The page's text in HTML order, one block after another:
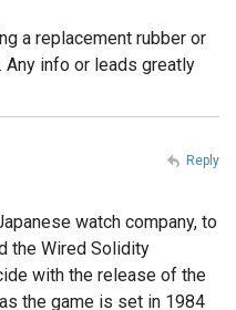
a replacement rubber or
info or leads greatly
watch company, to
the Wired Solidity
with the release of the
the game is set in 1984
Reply